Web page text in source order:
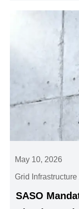
May 10, 2026
Grid
SASO